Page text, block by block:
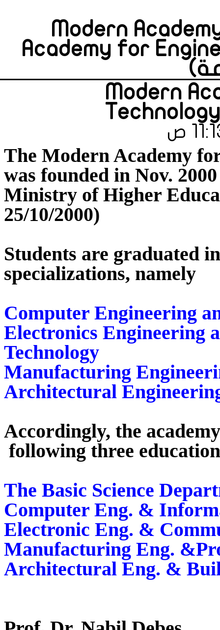
Modern
Academy for
Modern
The Modern Academy
was founded in Nov.
Ministry of Higher
25/10/2000)
Students are graduated
specializations, namely
Computer Engineering
Electronics Engineering
Technology
Manufacturing
Architectural
Accordingly, the
following three
The Basic Science
Computer Eng. &
Electronic Eng. &
Manufacturing Eng.
Architectural Eng. &